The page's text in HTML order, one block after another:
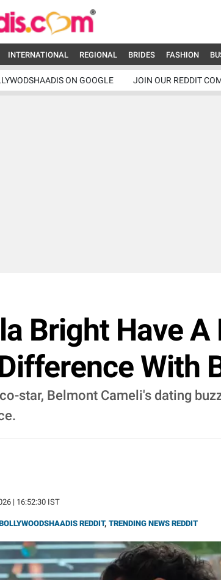
INTERNATIONAL REGIONAL BRIDES FASHION
ON GOOGLE JOIN OUR REDDIT
Bright Have
With
star, Belmont Cameli's dating
| 16:52:30 IST
REDDIT, TRENDING NEWS REDDIT